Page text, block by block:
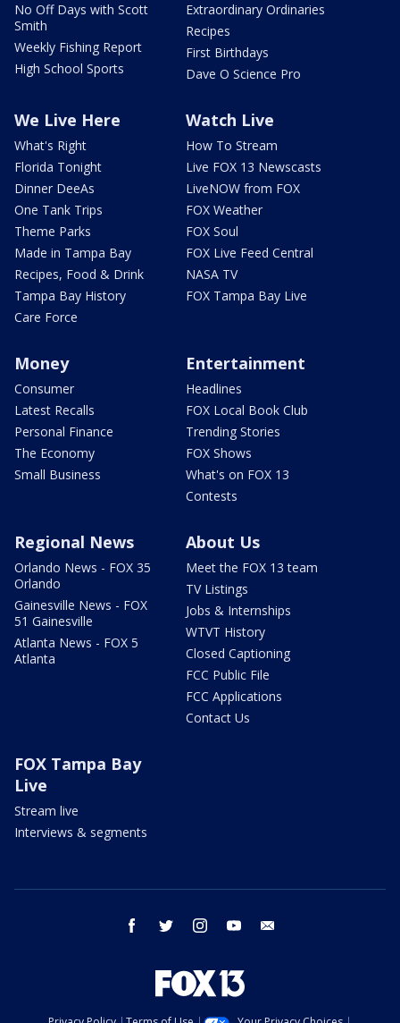
No Off Days with Scott
Smith
Weekly Fishing Report
High School Sports
Extraordinary Ordinaries
Recipes
First Birthdays
Dave O Science Pro
We Live Here
What's Right
Florida Tonight
Dinner DeeAs
One Tank Trips
Theme Parks
Made in Tampa Bay
Recipes, Food & Drink
Tampa Bay History
Care Force
Watch Live
How To Stream
Live FOX 13 Newscasts
LiveNOW from FOX
FOX Weather
FOX Soul
FOX Live Feed Central
NASA TV
FOX Tampa Bay Live
Money
Consumer
Latest Recalls
Personal Finance
The Economy
Small Business
Entertainment
Headlines
FOX Local Book Club
Trending Stories
FOX Shows
What's on FOX 13
Contests
Regional News
Orlando News - FOX 35
Orlando
Gainesville News - FOX
51 Gainesville
Atlanta News - FOX 5
Atlanta
About Us
Meet the FOX 13 team
TV Listings
Jobs & Internships
WTVT History
Closed Captioning
FCC Public File
FCC Applications
Contact Us
FOX Tampa Bay
Live
Stream live
Interviews & segments
facebook twitter instagram youtube